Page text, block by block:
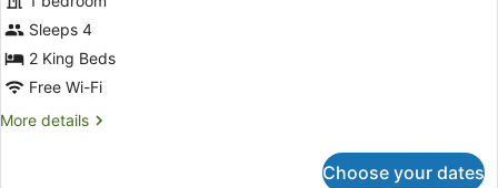
Executive
2
Bedroom
with
Sleeps 4
2 King Beds
Free Wi-Fi
More details
More
Choose your dates